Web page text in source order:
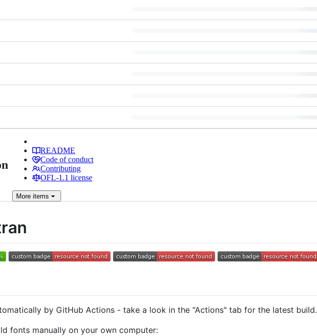
README
Code of conduct
Contributing
OFL-1.1 license
More items
by GitHub Actions - take a look in the "Actions" tab for the latest build.
fonts manually on your own computer: